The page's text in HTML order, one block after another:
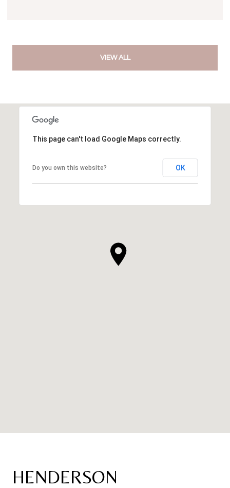
VIEW ALL
This page can't load Google Maps correctly.
Do you own this website? OK
HENDERSON